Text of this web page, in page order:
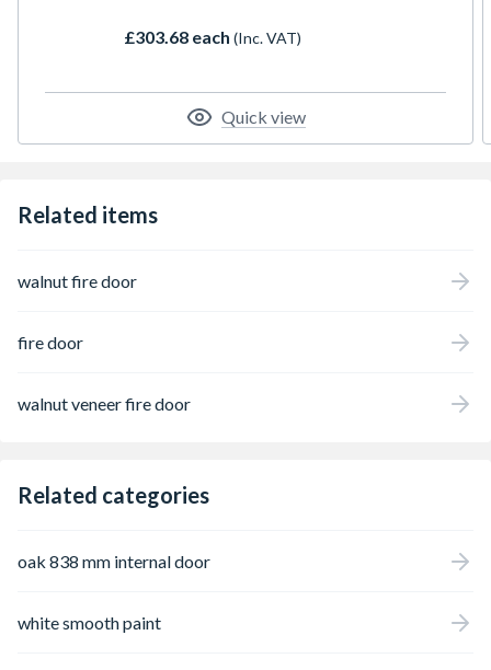
£303.68 each (Inc. VAT)
Quick view
Related items
walnut fire door
fire door
walnut veneer fire door
Related categories
oak 838 mm internal door
white smooth paint